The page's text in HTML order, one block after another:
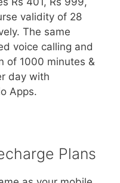
validity of 28
The same
voice calling and
of 1000 minutes &
day with
Apps.
Plans